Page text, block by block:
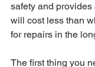
safety and
will cost less than
for repairs in the
The first thing you